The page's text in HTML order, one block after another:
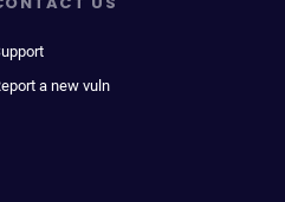
a new vuln